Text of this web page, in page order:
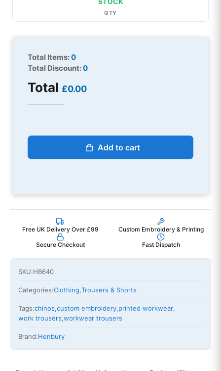
STOCK
QTY
Total Items:0
Total Discount:0
Total £0.00
Add to cart
Free UK Delivery Over £99 Custom Embroidery & Printing
Secure Checkout Fast Dispatch
SKU:HB640
Categories:Clothing,Trousers & Shorts
Tags:chinos,custom embroidery,printed workwear,
work trousers,workwear trousers
Brand:Henbury